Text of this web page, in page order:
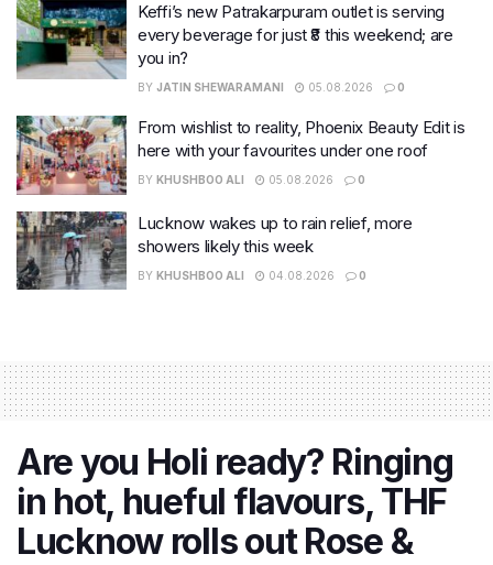
Keffi’s new Patrakarpuram outlet is serving
every beverage for just ₹8 this weekend; are
you in?
BY JATIN SHEWARAMANI 05.08.2026 0
From wishlist to reality, Phoenix Beauty Edit is
here with your favourites under one roof
BY KHUSHBOO ALI 05.08.2026 0
Lucknow wakes up to rain relief, more
showers likely this week
BY KHUSHBOO ALI 04.08.2026 0
Are you Holi ready? Ringing
in hot, hueful flavours, THF
Lucknow rolls out Rose &